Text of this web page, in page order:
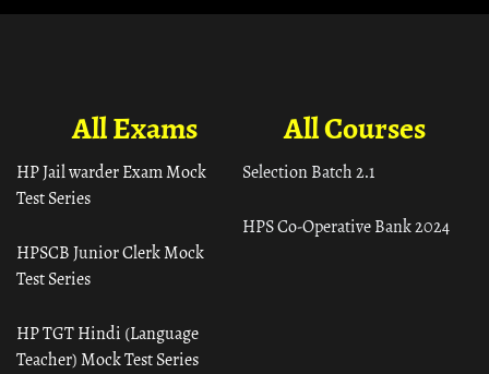
All Courses
Selection Batch 2.1
HPS Co-Operative Bank 2024
All Exams
HP Jail warder Exam Mock
Test Series
HPSCB Junior Clerk Mock
Test Series
HP TGT Hindi (Language
Teacher) Mock Test Series